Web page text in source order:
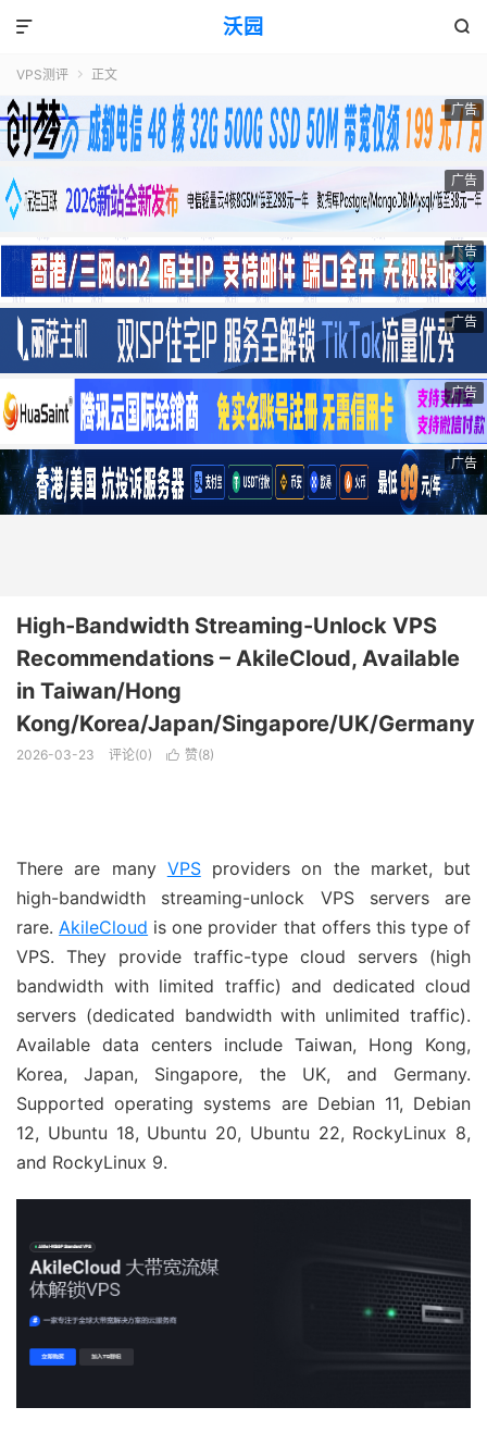
沃园 

VPS测评  正文
广告
广告
广告
广告
广告
广告
High-Bandwidth Streaming-Unlock VPS
Recommendations – AkileCloud, Available
in Taiwan/Hong
Kong/Korea/Japan/Singapore/UK/Germany
2026-03-23 评论(0)  赞(8)
There are many VPSproviders on the market, but
high-bandwidth streaming-unlock VPS servers are
rare.AkileCloud is one provider that offers this type of
VPS. They provide traffic-type cloud servers (high
bandwidth with limited traffic) and dedicated cloud
servers (dedicated bandwidth with unlimited traffic).
Available data centers include Taiwan, Hong Kong,
Korea, Japan, Singapore, the UK, and Germany.
Supported operating systems are Debian 11, Debian
12, Ubuntu 18, Ubuntu 20, Ubuntu 22, RockyLinux 8,
and RockyLinux 9.